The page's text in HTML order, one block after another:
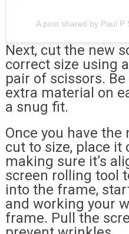
A post shared by Paul P
Next, cut the new
correct size using
pair of scissors.
extra material on
a snug fit.
Once you have
cut to size, place it
making sure it’s
screen rolling tool
into the frame,
and working your
frame. Pull the